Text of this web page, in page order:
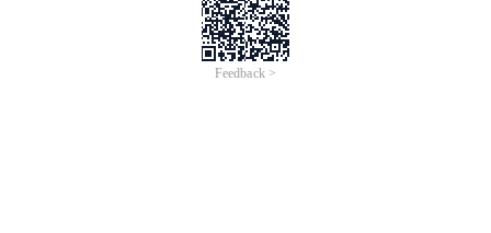
Feedback >